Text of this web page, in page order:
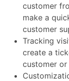
customer
make a
customer
Tracking
create a
customer